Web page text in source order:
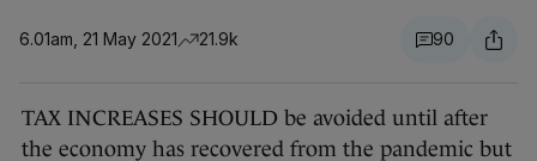
6.01am, 21 May 2021 21.9k 90
TAX INCREASES SHOULD be avoided until after
the economy has recovered from the pandemic but